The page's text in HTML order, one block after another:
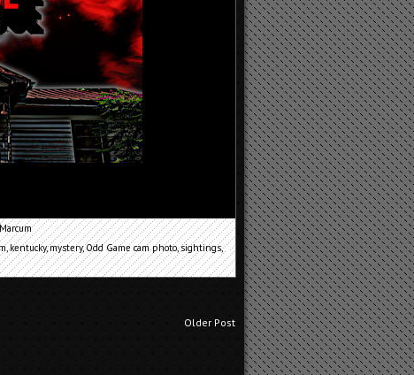
,kentucky,mystery,Odd Game cam photo,sightings,
Older Post